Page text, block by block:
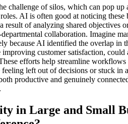
challenge of silos, which can pop
AI is often good at noticing
result of analyzing shared objectives
collaboration. Imagine
because AI identified the overlap in
customer satisfaction, could
efforts help streamline workflows
left out of decisions or stuck in
productive and genuinely
in Large and Small